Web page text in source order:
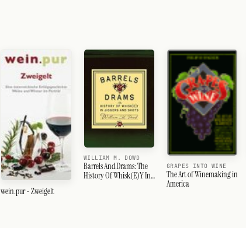
wein.pur - Zweigelt
WILLIAM M. DOWD
Barrels And Drams: The
History Of Whisk(E)Y In
GRAPES INTO WINE
The Art of Winemaking in
America